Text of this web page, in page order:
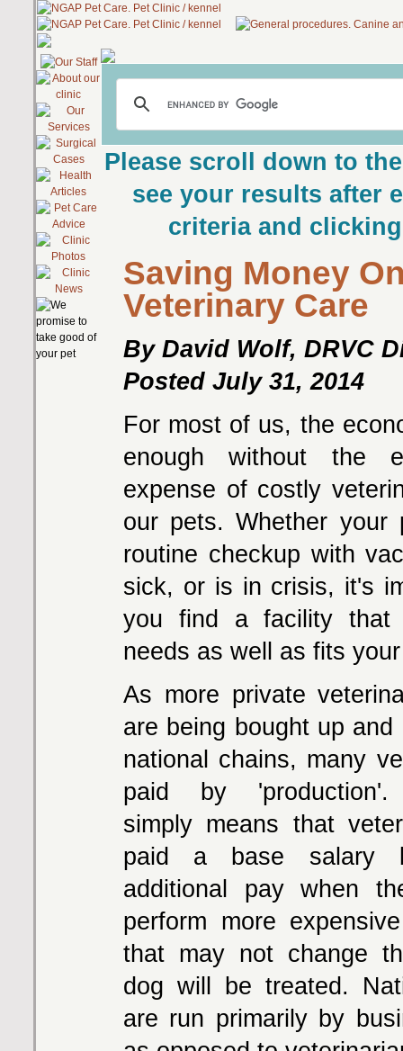
Please scroll down to
see your results after
criteria and
Saving Money
Veterinary Care
By David Wolf, DRVC
Posted July 31, 2014
For most of us, the
enough without the
expense of costly
our pets. Whether your
routine checkup with
sick, or is in crisis, it's
you find a facility that
needs as well as fits
As more private
are being bought up and
national chains, many
paid by 'production'.
simply means that
paid a base salary
additional pay when
perform more
that may not change
dog will be treated.
are run primarily by